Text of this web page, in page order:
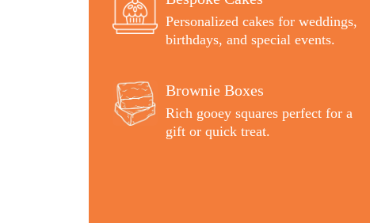
Personalized cakes for weddings,
birthdays, and special events.
Brownie Boxes
Rich gooey squares perfect for a
gift or quick treat.